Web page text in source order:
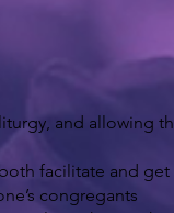
and allowing
facilitate and
congregants